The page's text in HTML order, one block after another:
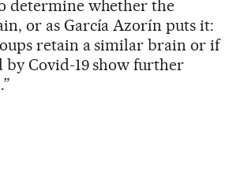
determine whether the
or as García Azorín puts it:
retain a similar brain or if
by Covid-19 show further